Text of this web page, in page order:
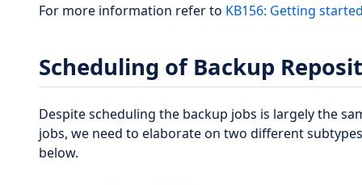
For more information refer to KB156: Getting
Scheduling of Backup
Despite scheduling the backup jobs is largely the
jobs, we need to elaborate on two different
below.